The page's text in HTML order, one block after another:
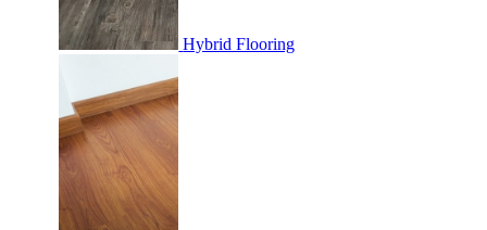
Hybrid Flooring